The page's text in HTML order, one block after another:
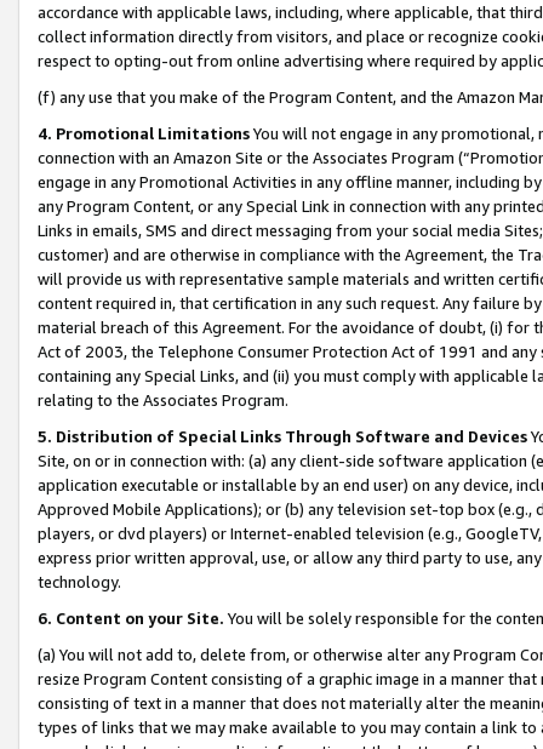
accordance with applicable laws, including, where applicable, that
collect information directly from visitors, and place or recognize
respect to opting-out from online advertising where required by
(f) any use that you make of the Program Content, and the Amazon
4. Promotional LimitationsYou will not engage in any
connection with an Amazon Site or the Associates Program
engage in any Promotional Activities in any offline manner, including
any Program Content, or any Special Link in connection with any
Links in emails, SMS and direct messaging from your social media
customer) and are otherwise in compliance with the Agreement, the
will provide us with representative sample materials and written
content required in, that certification in any such request. Any failure
material breach of this Agreement. For the avoidance of doubt, (i) for
Act of 2003, the Telephone Consumer Protection Act of 1991 and
containing any Special Links, and (ii) you must comply with
relating to the Associates Program.
5. Distribution of Special Links Through Software and Devices
Site, on or in connection with: (a) any client-side software application
application executable or installable by an end user) on any device,
Approved Mobile Applications); or (b) any television set-top box
players, or dvd players) or Internet-enabled television (e.g.,
express prior written approval, use, or allow any third party to use,
technology.
6. Content on your Site. You will be solely responsible for the
(a) You will not add to, delete from, or otherwise alter any Program
resize Program Content consisting of a graphic image in a manner
consisting of text in a manner that does not materially alter the
types of links that we may make available to you may contain a link